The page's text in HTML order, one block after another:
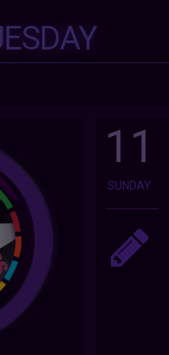
11
SUNDAY